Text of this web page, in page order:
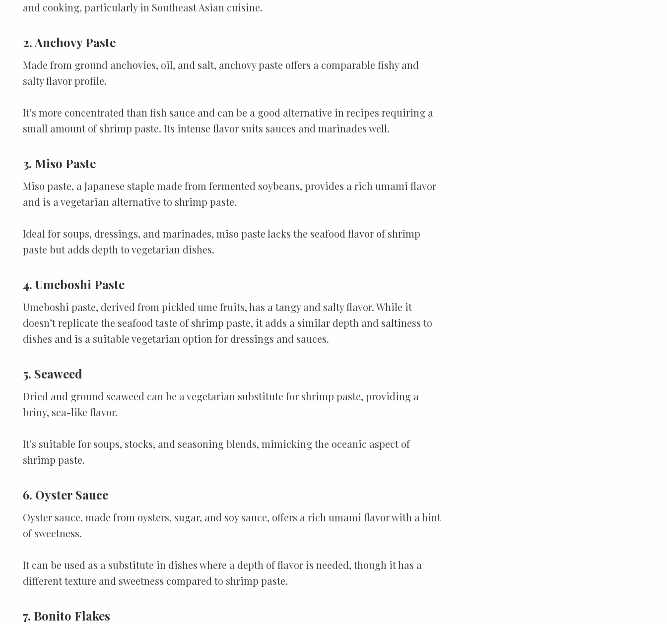
and cooking, particularly in Southeast Asian cuisine.
2. Anchovy Paste
Made from ground anchovies, oil, and salt, anchovy paste offers a comparable fishy and
salty flavor profile.
It’s more concentrated than fish sauce and can be a good alternative in recipes requiring a
small amount of shrimp paste. Its intense flavor suits sauces and marinades well.
3. Miso Paste
Miso paste, a Japanese staple made from fermented soybeans, provides a rich umami flavor
and is a vegetarian alternative to shrimp paste.
Ideal for soups, dressings, and marinades, miso paste lacks the seafood flavor of shrimp
paste but adds depth to vegetarian dishes.
4. Umeboshi Paste
Umeboshi paste, derived from pickled ume fruits, has a tangy and salty flavor. While it
doesn’t replicate the seafood taste of shrimp paste, it adds a similar depth and saltiness to
dishes and is a suitable vegetarian option for dressings and sauces.
5. Seaweed
Dried and ground seaweed can be a vegetarian substitute for shrimp paste, providing a
briny, sea-like flavor.
It’s suitable for soups, stocks, and seasoning blends, mimicking the oceanic aspect of
shrimp paste.
6. Oyster Sauce
Oyster sauce, made from oysters, sugar, and soy sauce, offers a rich umami flavor with a hint
of sweetness.
It can be used as a substitute in dishes where a depth of flavor is needed, though it has a
different texture and sweetness compared to shrimp paste.
7. Bonito Flakes